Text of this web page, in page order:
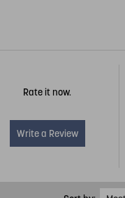
Rate it now.
Write a Review